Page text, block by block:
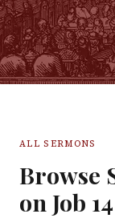
ALL SERMONS
Browse
on Job 14